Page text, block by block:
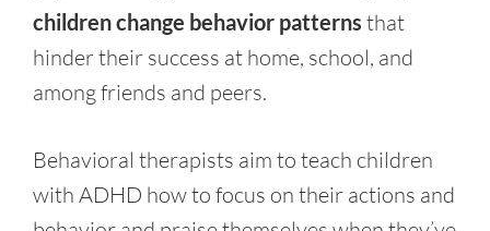
children change behavior patterns that
hinder their success at home, school, and
among friends and peers.
Behavioral therapists aim to teach children
with ADHD how to focus on their actions and